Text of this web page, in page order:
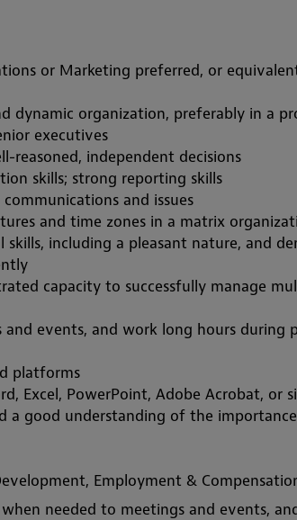
or Marketing preferred, or
r executives
reasoned, independent decisions
skills; strong reporting skills
and issues
and time zones in a matrix
including a pleasant nature, and
capacity to successfully manage
events, and work long hours during
platforms
Excel, PowerPoint, Adobe Acrobat, or
a good understanding of the
Employment &
needed to meetings and events,